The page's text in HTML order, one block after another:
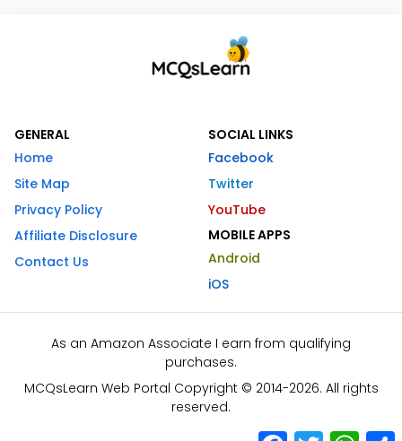
GENERAL
Home
Site Map
Privacy Policy
Affiliate Disclosure
Contact Us
SOCIAL LINKS
Facebook
Twitter
YouTube
MOBILE APPS
Android
iOS
As an Amazon Associate I earn from qualifying
purchases.
MCQsLearn Web Portal Copyright © 2014-2026. All rights
reserved.